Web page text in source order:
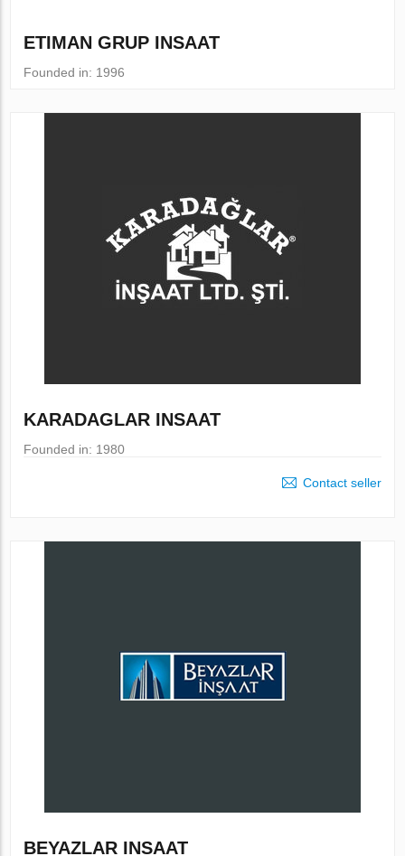
ETIMAN GRUP INSAAT
Founded in: 1996
KARADAGLAR INSAAT
Founded in: 1980
Contact seller
BEYAZLAR INSAAT